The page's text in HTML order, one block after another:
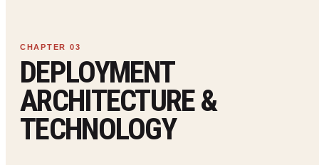
DEPLOYMENT
ARCHITECTURE &
TECHNOLOGY